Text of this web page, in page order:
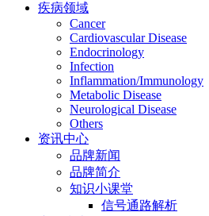
疾病领域
Cancer
Cardiovascular Disease
Endocrinology
Infection
Inflammation/Immunology
Metabolic Disease
Neurological Disease
Others
资讯中心
品牌新闻
品牌简介
知识小课堂
信号通路解析